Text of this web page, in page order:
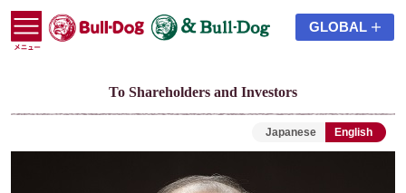
To Shareholders and Investors
Japanese English
GLOBAL